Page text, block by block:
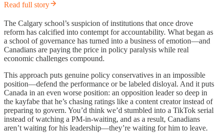
Read full story
The Calgary school’s suspicion of institutions that once drove
reform has calcified into contempt for accountability. What began as
a school of governance has turned into a business of emotion—and
Canadians are paying the price in policy paralysis while real
economic challenges compound.
This approach puts genuine policy conservatives in an impossible
position—defend the performance or be labeled disloyal. And it puts
Canada in an even worse position: an opposition leader so deep in
the kayfabe that he’s chasing ratings like a content creator instead of
preparing to govern. You’d think we’d stumbled into a TikTok serial
instead of watching a PM-in-waiting, and as a result, Canadians
aren’t waiting for his leadership—they’re waiting for him to leave.